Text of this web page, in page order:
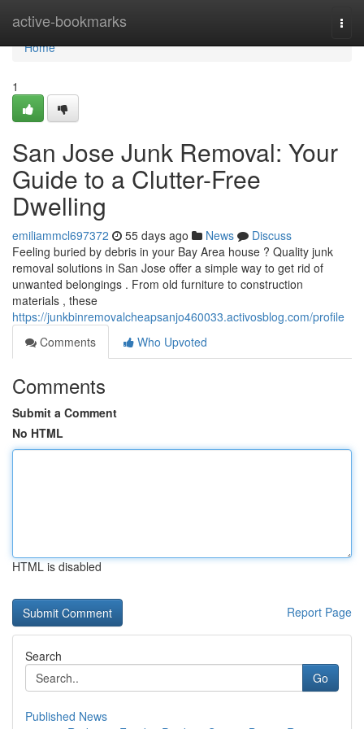
active-bookmarks
Home
Home
1
San Jose Junk Removal: Your
Guide to a Clutter-Free
Dwelling
emiliammcl697372 55 days ago News
Discuss
Feeling buried by debris in your Bay Area house ? Quality junk
removal solutions in San Jose offer a simple way to get rid of
unwanted belongings . From old furniture to construction
materials , these
https://junkbinremovalcheapsanjo460033.activosblog.com/profile
Comments
Who Upvoted
Comments
Submit a Comment
No HTML
HTML is disabled
Report Page
Search
Go
Published News